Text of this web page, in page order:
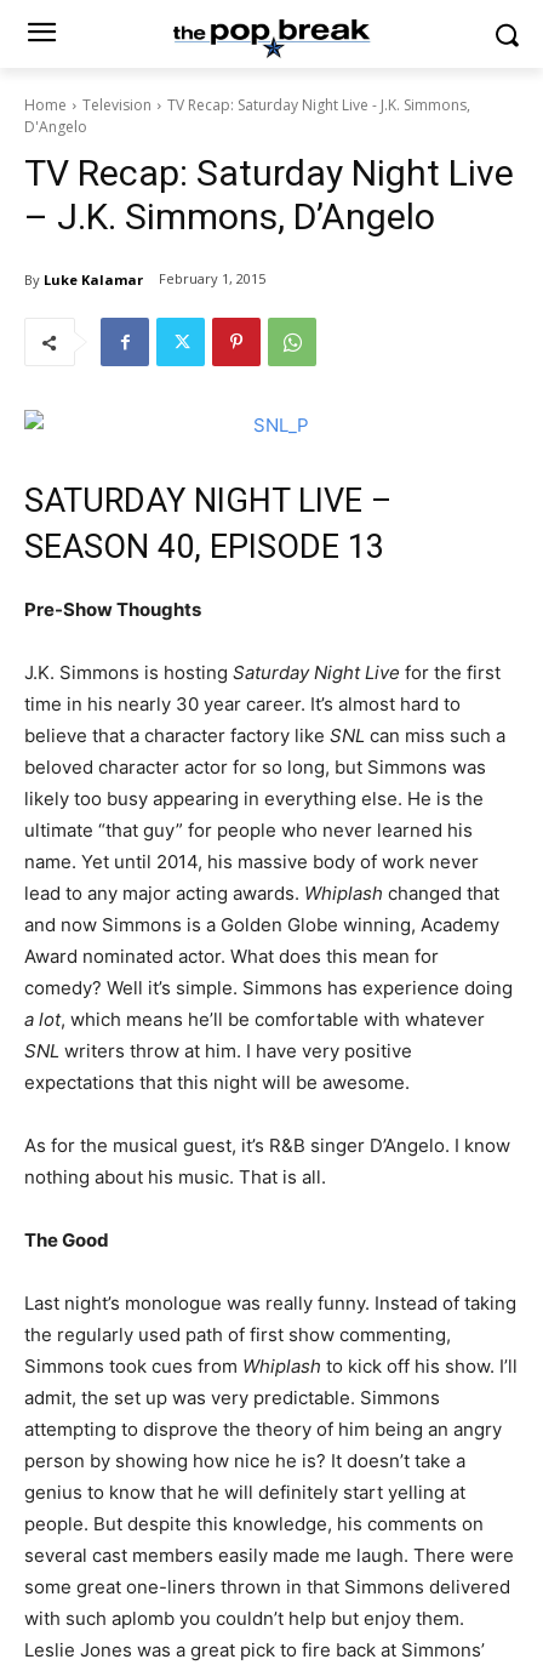
Home Television
TV Recap: Saturday Night Live - J.K. Simmons,
D'Angelo
TV Recap: Saturday Night Live
– J.K. Simmons, D’Angelo
By Luke Kalamar February 1, 2015
SATURDAY NIGHT LIVE –
SEASON 40, EPISODE 13
Pre-Show Thoughts
J.K. Simmons is hosting Saturday Night Live for the first
time in his nearly 30 year career. It’s almost hard to
believe that a character factory like SNL can miss such a
beloved character actor for so long, but Simmons was
likely too busy appearing in everything else. He is the
ultimate “that guy” for people who never learned his
name. Yet until 2014, his massive body of work never
lead to any major acting awards. Whiplash changed that
and now Simmons is a Golden Globe winning, Academy
Award nominated actor. What does this mean for
comedy? Well it’s simple. Simmons has experience doing
a lot, which means he’ll be comfortable with whatever
SNL writers throw at him. I have very positive
expectations that this night will be awesome.
As for the musical guest, it’s R&B singer D’Angelo. I know
nothing about his music. That is all.
The Good
Last night’s monologue was really funny. Instead of taking
the regularly used path of first show commenting,
Simmons took cues from Whiplash to kick off his show. I’ll
admit, the set up was very predictable. Simmons
attempting to disprove the theory of him being an angry
person by showing how nice he is? It doesn’t take a
genius to know that he will definitely start yelling at
people. But despite this knowledge, his comments on
several cast members easily made me laugh. There were
some great one-liners thrown in that Simmons delivered
with such aplomb you couldn’t help but enjoy them.
Leslie Jones was a great pick to fire back at Simmons’